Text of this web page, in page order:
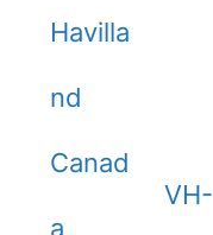
Havilla
nd
Canad
a
VH-